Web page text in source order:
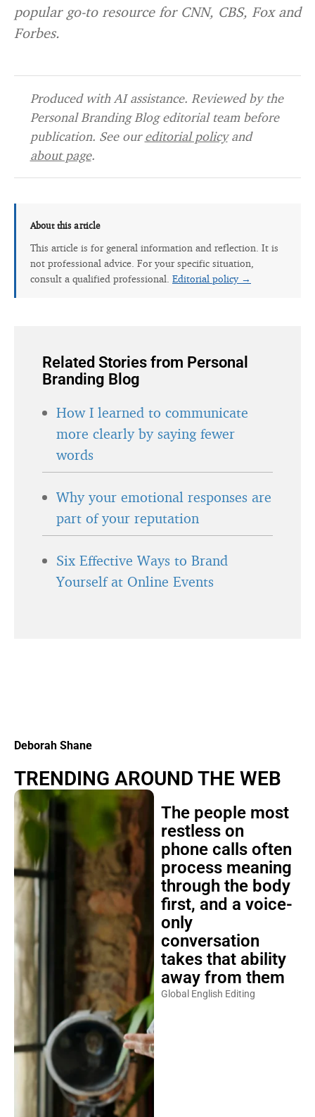
popular go-to resource for CNN, CBS, Fox and
Forbes.
Produced with AI assistance. Reviewed by the
Personal Branding Blog editorial team before
publication. See oureditorial policyand
about page.
About this article
This article is for general information and reflection. It is
not professional advice. For your specific situation,
consult a qualified professional. Editorial policy →
Related Stories from Personal
Branding Blog
How I learned to communicate
more clearly by saying fewer
words
Why your emotional responses are
part of your reputation
Six Effective Ways to Brand
Yourself at Online Events
Deborah Shane
TRENDING AROUND THE WEB
The people most
restless on
phone calls often
process meaning
through the body
first, and a voice-
only
conversation
takes that ability
away from them
Global English Editing